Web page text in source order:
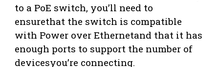
to a PoE switch, you’ll need to
ensurethat the switch is compatible
with Power over Ethernetand that it has
enough ports to support the number of
devicesyou’re connecting.